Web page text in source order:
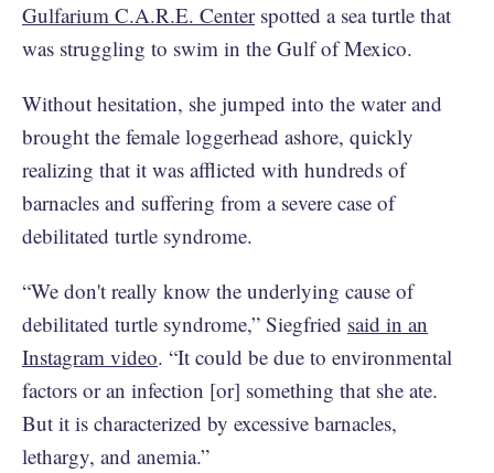
Gulfarium C.A.R.E. Centerspotted a sea turtle that
was struggling to swim in the Gulf of Mexico.
Without hesitation, she jumped into the water and
brought the female loggerhead ashore, quickly
realizing that it was afflicted with hundreds of
barnacles and suffering from a severe case of
debilitated turtle syndrome.
“We don't really know the underlying cause of
debilitated turtle syndrome,” Siegfried said in an
Instagram video. “It could be due to environmental
factors or an infection [or] something that she ate.
But it is characterized by excessive barnacles,
lethargy, and anemia.”